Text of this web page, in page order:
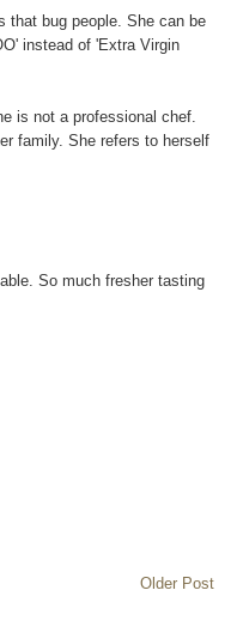
that bug people. She can be
instead of 'Extra Virgin
is not a professional chef.
family. She refers to herself
So much fresher tasting
Older Post